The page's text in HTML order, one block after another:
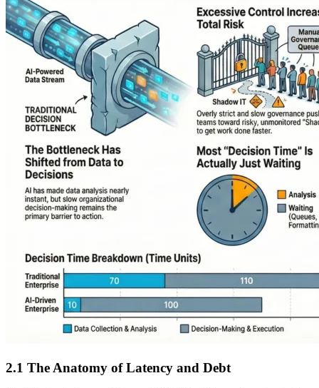
2.1 The Anatomy of Latency and Debt